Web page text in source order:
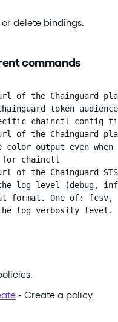
delete bindings.
commands
of the Chainguard
token
chainctl config
of the Chainguard
color output even when
chainctl
of the Chainguard
log level (debug,
format. One of:
log verbosity level.
- Create a policy